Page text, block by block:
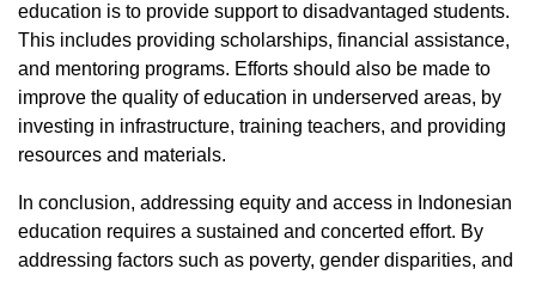
education is to provide support to disadvantaged students.
This includes providing scholarships, financial assistance,
and mentoring programs. Efforts should also be made to
improve the quality of education in underserved areas, by
investing in infrastructure, training teachers, and providing
resources and materials.
In conclusion, addressing equity and access in Indonesian
education requires a sustained and concerted effort. By
addressing factors such as poverty, gender disparities, and